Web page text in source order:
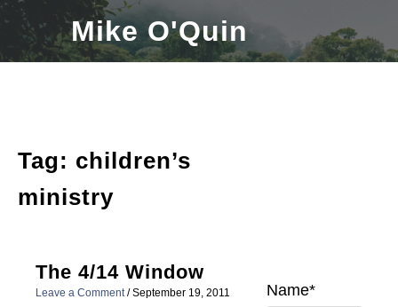
Skip
content
Mike O'Quin
Tag: children’s
ministry
The 4/14 Window
Leave a Comment /September 19, 2011 Name*